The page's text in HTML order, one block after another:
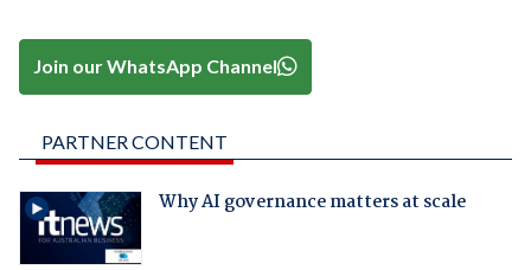
Join our WhatsApp Channel
PARTNER CONTENT
Why AI governance matters at scale